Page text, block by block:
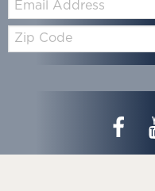
Zip
Code